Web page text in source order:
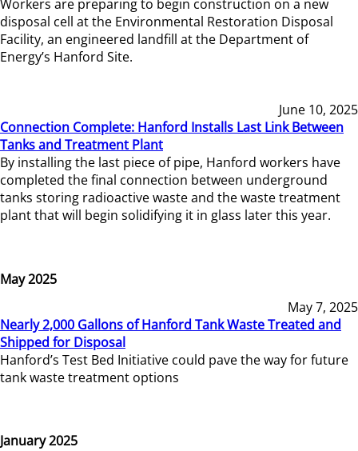
Workers are preparing to begin construction on a new
disposal cell at the Environmental Restoration Disposal
Facility, an engineered landfill at the Department of
Energy’s Hanford Site.
June 10, 2025
Connection Complete: Hanford Installs Last Link Between
Tanks and Treatment Plant
By installing the last piece of pipe, Hanford workers have
completed the final connection between underground
tanks storing radioactive waste and the waste treatment
plant that will begin solidifying it in glass later this year.
May 2025
May 7, 2025
Nearly 2,000 Gallons of Hanford Tank Waste Treated and
Shipped for Disposal
Hanford’s Test Bed Initiative could pave the way for future
tank waste treatment options
January 2025